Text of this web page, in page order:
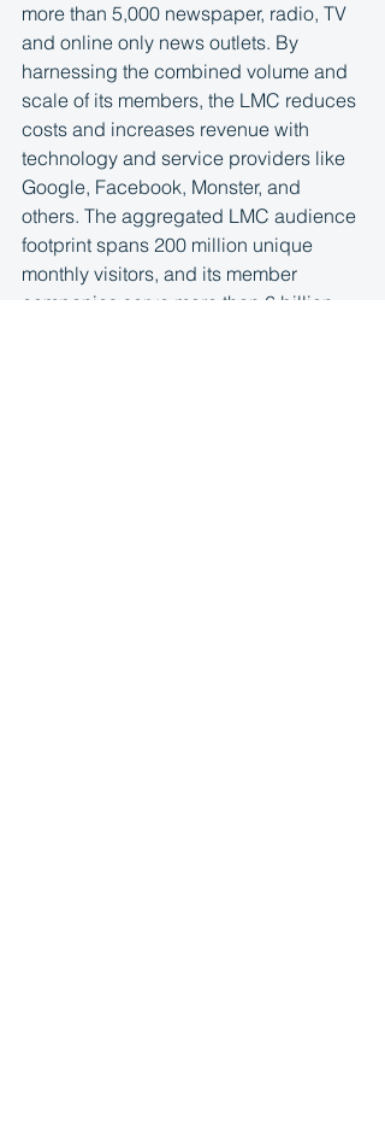
more than 5,000 newspaper, radio, TV
and online only news outlets. By
harnessing the combined volume and
scale of its members, the LMC reduces
costs and increases revenue with
technology and service providers like
Google, Facebook, Monster, and
others. The aggregated LMC audience
footprint spans 200 million unique
monthly visitors, and its member
companies serve more than 6 billion